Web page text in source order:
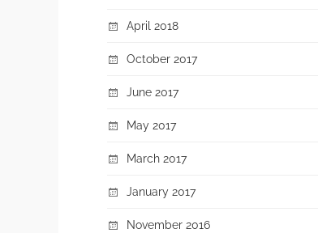
April 2018
October 2017
June 2017
May 2017
March 2017
January 2017
November 2016